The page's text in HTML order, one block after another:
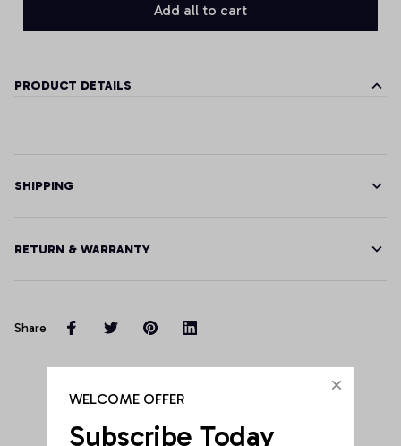
Add all to cart
PRODUCT DETAILS
SHIPPING
RETURN & WARRANTY
Share
Customer Reviews
WELCOME OFFER
Subscribe Today